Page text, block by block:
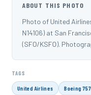
ABOUT THIS PHOTO
Photo of United
N14106) at San
(SFO/KSFO).
TAGS
United Airlines Boeing